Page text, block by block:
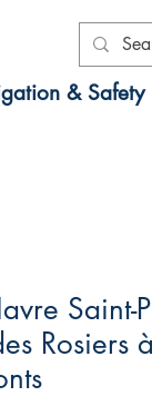
& Safety
Saint-
Rosiers